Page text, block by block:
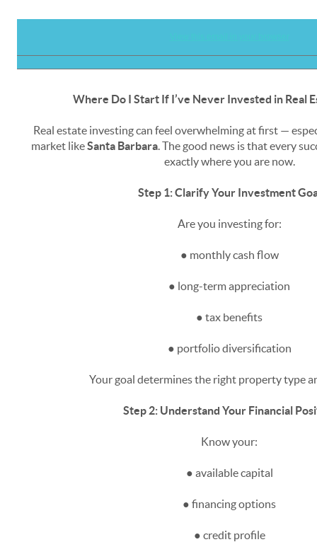
Where Do I Start If I’ve Never Invested in Real
Real estate investing can feel overwhelming at first —
market likeSanta Barbara. The good news is that every
exactly where you are now.
Step 1: Clarify Your Investment
Are you investing for:
● monthly cash flow
● long-term appreciation
● tax benefits
● portfolio diversification
Your goal determines the right property type
Step 2: Understand Your Financial
Know your:
● available capital
● financing options
● credit profile